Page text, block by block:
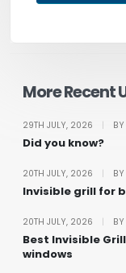
More Recent
29TH JULY, 2026 |
Did you know?
20TH JULY, 2026 |
Invisible grill for
20TH JULY, 2026 |
Best Invisible
windows